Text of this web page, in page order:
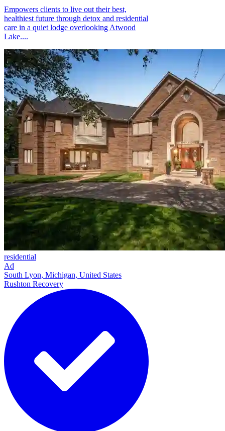
Empowers clients to live out their best,
healthiest future through detox and residential
care in a quiet lodge overlooking Atwood
Lake....
residential
Ad
South Lyon, Michigan, United States
Rushton Recovery